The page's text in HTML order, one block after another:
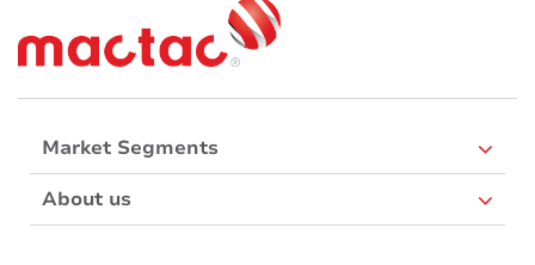
Market Segments
About us